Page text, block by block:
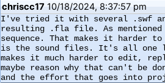
chriscc17 10/18/2024, 8:37:57 pm
I've tried it with several .swf
resulting .fla file. As mentioned
sequence. That makes it harder
is the sound files. It's all one
makes it much harder to edit,
maybe reason why that can't be
and the effort that goes into